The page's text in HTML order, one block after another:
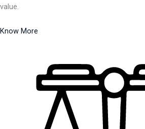
value.
Know More